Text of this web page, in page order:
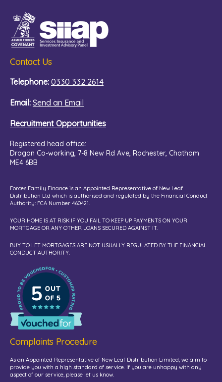
Contact Us
Telephone: 0330 332 2614
Email: Send an Email
Recruitment Opportunities
Registered head office:
Dragon Co-working, 7-8 New Rd Ave, Rochester, Chatham
ME4 6BB
Forces Family Finance is an Appointed Representative of New Leaf
Distribution Ltd which is authorised and regulated by the Financial Conduct
Authority: FCA Number 460421.
YOUR HOME IS AT RISK IF YOU FAIL TO KEEP UP PAYMENTS ON YOUR
MORTGAGE OR ANY OTHER LOANS SECURED AGAINST IT.
BUY TO LET MORTGAGES ARE NOT USUALLY REGULATED BY THE FINANCIAL
CONDUCT AUTHORITY.
Complaints Procedure
As an Appointed Representative of New Leaf Distribution Limited, we aim to
provide you with a high standard of service. If you are unhappy with any
aspect of our service, please let us know.